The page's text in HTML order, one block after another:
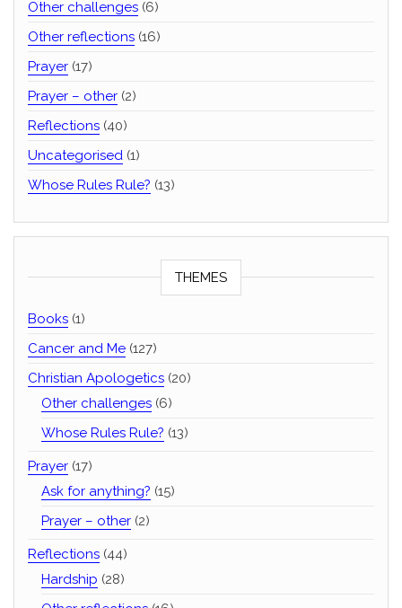
Other challenges (6)
Other reflections (16)
Prayer (17)
Prayer – other (2)
Reflections (40)
Uncategorised (1)
Whose Rules Rule? (13)
THEMES
Books (1)
Cancer and Me (127)
Christian Apologetics (20)
Other challenges (6)
Whose Rules Rule? (13)
Prayer (17)
Ask for anything? (15)
Prayer – other (2)
Reflections (44)
Hardship (28)